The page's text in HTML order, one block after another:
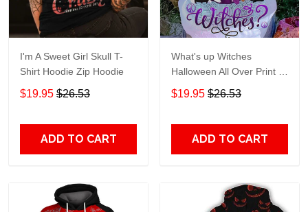
I'm A Sweet Girl Skull T-
Shirt Hoodie Zip Hoodie
$19.95 $26.53
ADD TO CART
What's up Witches
Halloween All Over Print T-
Shirt Hoodie
$19.95 $26.53
ADD TO CART